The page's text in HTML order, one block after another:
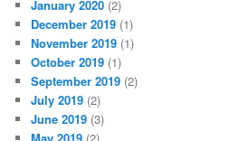
January 2020 (2)
December 2019 (1)
November 2019 (1)
October 2019 (1)
September 2019 (2)
July 2019 (2)
June 2019 (3)